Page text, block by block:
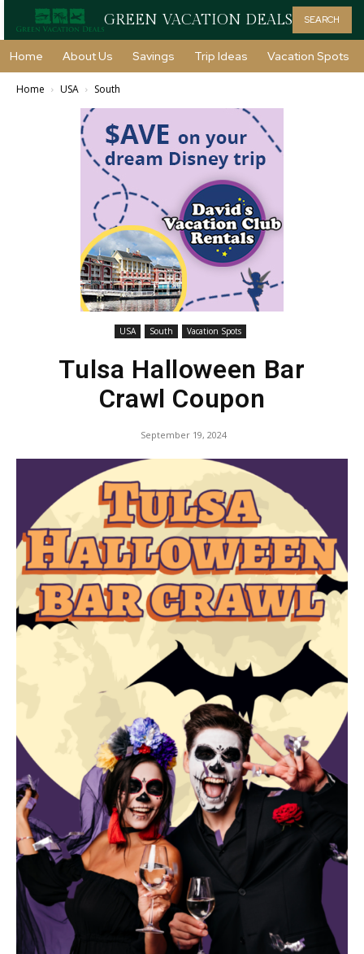
GREEN VACATION DEALS SEARCH
Home About Us Savings Trip Ideas Vacation Spots
Home USA South
USA South Vacation Spots
Tulsa Halloween Bar
Crawl Coupon
September 19, 2024